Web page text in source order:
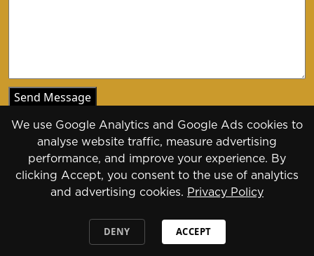
Copyright 2026 - 2030
We use Google Analytics and Google Ads cookies to
analyse website traffic, measure advertising
performance, and improve your experience. By
clicking Accept, you consent to the use of analytics
and advertising cookies. Privacy Policy
DENY ACCEPT